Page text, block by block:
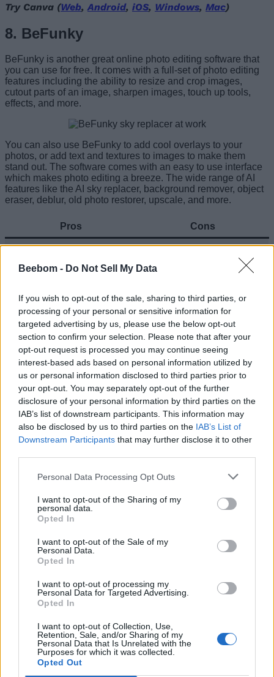
Beebom - Do Not Sell My Data
If you wish to opt-out of the sale, sharing to third parties, or
processing of your personal or sensitive information for
targeted advertising by us, please use the below opt-out
section to confirm your selection. Please note that after your
opt-out request is processed you may continue seeing
interest-based ads based on personal information utilized by
us or personal information disclosed to third parties prior to
your opt-out. You may separately opt-out of the further
disclosure of your personal information by third parties on the
IAB’s list of downstream participants. This information may
also be disclosed by us to third parties on the IAB’s List of
Downstream Participants that may further disclose it to other
Personal Data Processing Opt Outs
I want to opt-out of the Sharing of my
personal data.
Opted In
I want to opt-out of the Sale of my
Personal Data.
Opted In
I want to opt-out of processing my
Personal Data for Targeted Advertising.
Opted In
I want to opt-out of Collection, Use,
Retention, Sale, and/or Sharing of my
Personal Data that Is Unrelated with the
Purposes for which it was collected.
Opted Out
Try Canva (Web, Android, iOS, Windows, Mac)
8. BeFunky
BeFunky is another great online photo editing software that
you can use for free. It comes with a full-set of photo editing
features including the ability to resize and crop images,
cutout parts of an image, sharpen images, touch up tools,
effects, and more.
You can also use BeFunky to add cool overlays to your
photos, or add text and textures to images to make them
stand out. The software comes with an easy to use interface
which makes photo editing a breeze. The wide range of AI
features like the AI sky replacer, background remover, object
eraser, deblur, old photo restorer, upscale, and more.
Pros Cons
Editing text in images can
tad limited
Great set of AI features
Try BeFunky (Web,Android,iOS)
Related Articles
12 Cool Things You Can Do with ChatGPT (Free &
Paid)
10 Best AI Voice Generators You Must Check Out in
2026
If you’re looking for a software that’s basically an online
version of Photoshop, SumoPaint is a great option for you to
consider. Unlike most online photo editing software,
Photoshop’s.
You get tools like the brush tool, lasso tool, magic wand,
bucket fill, and more. Plus, obviously, there’s layer support to
give you an even more versatile editing experience. There’s
surprisingly well.
SumoPaint is available to use for free, but it does offer a Pro
version ($4 per month) that unlocks more features. All in all,
this is definitely a great free web-based photo editing tool to